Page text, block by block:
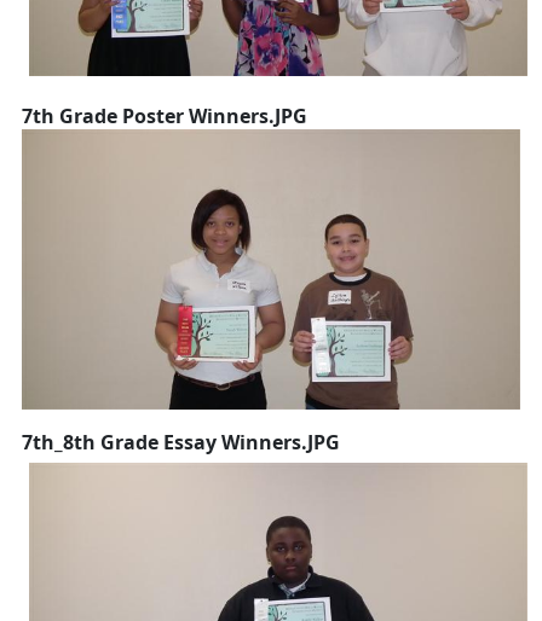
7th Grade Poster Winners.JPG
7th_8th Grade Essay Winners.JPG